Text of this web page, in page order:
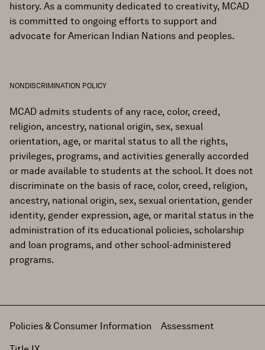
history. As a community dedicated to creativity, MCAD
is committed to ongoing efforts to support and
advocate for American Indian Nations and peoples.
NONDISCRIMINATION POLICY
MCAD admits students of any race, color, creed,
religion, ancestry, national origin, sex, sexual
orientation, age, or marital status to all the rights,
privileges, programs, and activities generally accorded
or made available to students at the school. It does not
discriminate on the basis of race, color, creed, religion,
ancestry, national origin, sex, sexual orientation, gender
identity, gender expression, age, or marital status in the
administration of its educational policies, scholarship
and loan programs, and other school-administered
programs.
Policies & Consumer Information Assessment